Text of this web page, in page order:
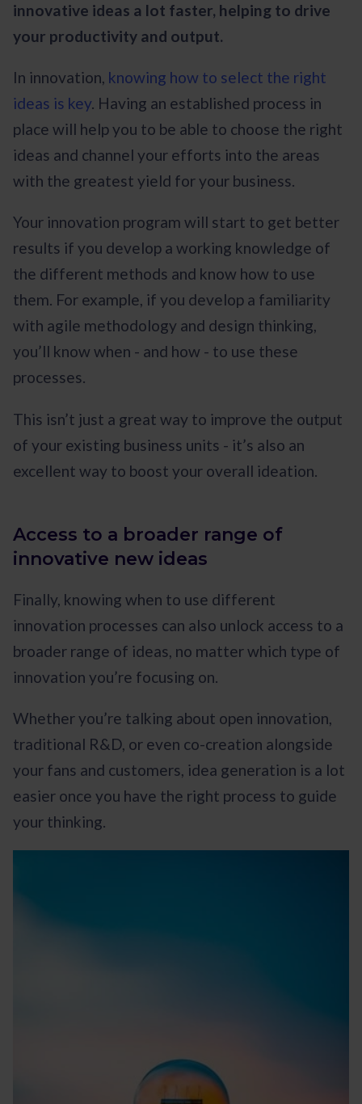
innovative ideas a lot faster, helping to drive
your productivity and output.
In innovation, knowing how to select the right
ideas is key. Having an established process in
place will help you to be able to choose the right
ideas and channel your efforts into the areas
with the greatest yield for your business.
Your innovation program will start to get better
results if you develop a working knowledge of
the different methods and know how to use
them. For example, if you develop a familiarity
with agile methodology and design thinking,
you’ll know when - and how - to use these
processes.
This isn’t just a great way to improve the output
of your existing business units - it’s also an
excellent way to boost your overall ideation.
Access to a broader range of
innovative new ideas
Finally, knowing when to use different
innovation processes can also unlock access to a
broader range of ideas, no matter which type of
innovation you’re focusing on.
Whether you’re talking about open innovation,
traditional R&D, or even co-creation alongside
your fans and customers, idea generation is a lot
easier once you have the right process to guide
your thinking.